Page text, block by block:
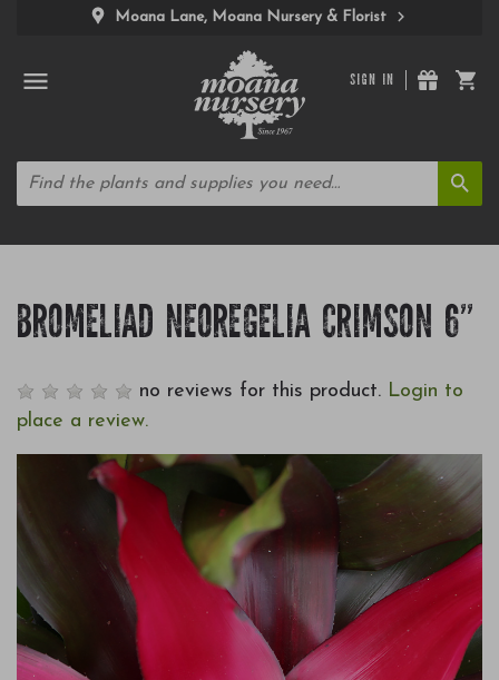
Moana Lane, Moana Nursery & Florist
SIGN IN
BROMELIAD NEOREGELIA CRIMSON 6"
no reviews for this product. Login to
place a review.